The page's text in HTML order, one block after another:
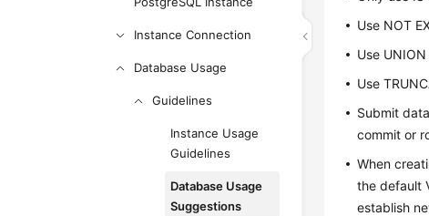
Instance Connection
Database Usage
Guidelines
Instance Usage
Guidelines
Database Usage
Suggestions
Use NOT
Use
Use
Submit
commit or
When
the default
establish